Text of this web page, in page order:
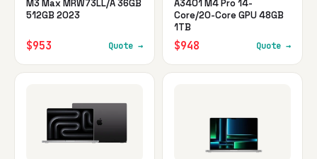
M3 Max MRW73LL/A 36GB
512GB 2023
$953 Quote →
A3401 M4 Pro 14-
Core/20-Core GPU 48GB
1TB
$948 Quote →